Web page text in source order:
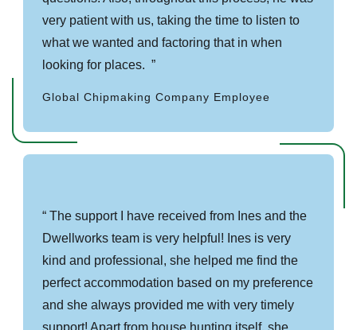
very patient with us, taking the time to listen to
what we wanted and factoring that in when
looking for places.
Global Chipmaking Company Employee
The support I have received from Ines and the
Dwellworks team is very helpful! Ines is very
kind and professional, she helped me find the
perfect accommodation based on my preference
and she always provided me with very timely
support! Apart from house hunting itself, she